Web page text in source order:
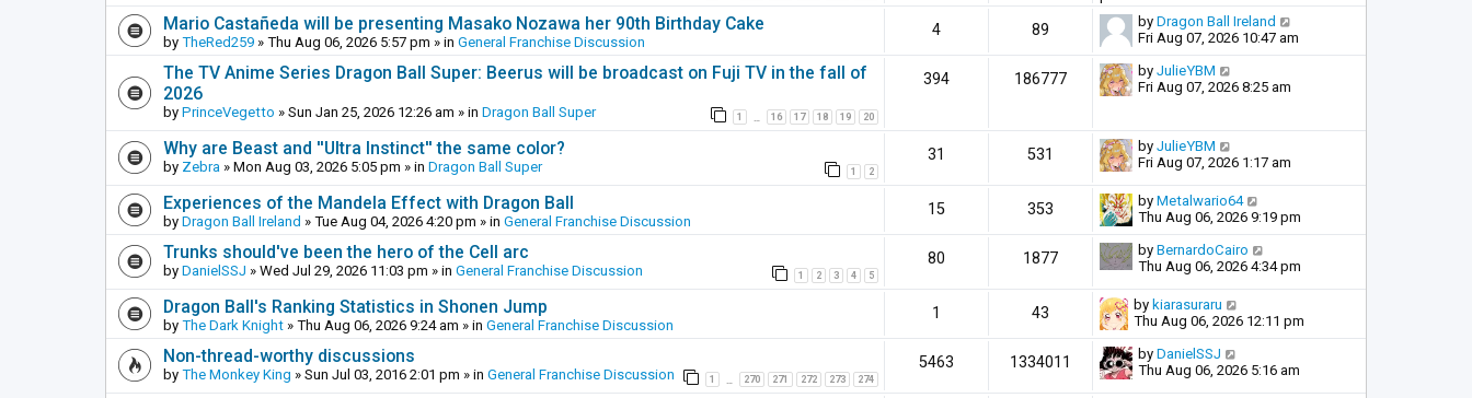
Mario Castañeda will be presenting Masako Nozawa her 90th Birthday Cake
by TheRed259 » Thu Aug 06, 2026 5:57 pm » in General Franchise Discussion
4 89 by Dragon Ball Ireland
Fri Aug 07, 2026 10:47 am
The TV Anime Series Dragon Ball Super: Beerus will be broadcast on Fuji TV in the fall of
2026
by PrinceVegetto » Sun Jan 25, 2026 12:26 am » in Dragon Ball Super 1 16 17 18 19 20
394 186777 by JulieYBM
Fri Aug 07, 2026 8:25 am
Why are Beast and ''Ultra Instinct'' the same color?
by Zebra » Mon Aug 03, 2026 5:05 pm » in Dragon Ball Super 1 2
31 531 by JulieYBM
Fri Aug 07, 2026 1:17 am
Experiences of the Mandela Effect with Dragon Ball
by Dragon Ball Ireland » Tue Aug 04, 2026 4:20 pm » in General Franchise Discussion
15 353 by Metalwario64
Thu Aug 06, 2026 9:19 pm
Trunks should've been the hero of the Cell arc
by DanielSSJ » Wed Jul 29, 2026 11:03 pm » in General Franchise Discussion 1 2 3 4 5
80 1877 by BernardoCairo
Thu Aug 06, 2026 4:34 pm
Dragon Ball's Ranking Statistics in Shonen Jump
by The Dark Knight » Thu Aug 06, 2026 9:24 am » in General Franchise Discussion
1 43 by kiarasuraru
Thu Aug 06, 2026 12:11 pm
Non-thread-worthy discussions
by The Monkey King » Sun Jul 03, 2016 2:01 pm » in General Franchise Discussion 1 270 271 272 273 274
5463 1334011 by DanielSSJ
Thu Aug 06, 2026 5:16 am